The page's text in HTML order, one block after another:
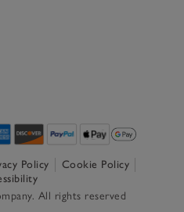
Policy
Cookie Policy
All rights reserved